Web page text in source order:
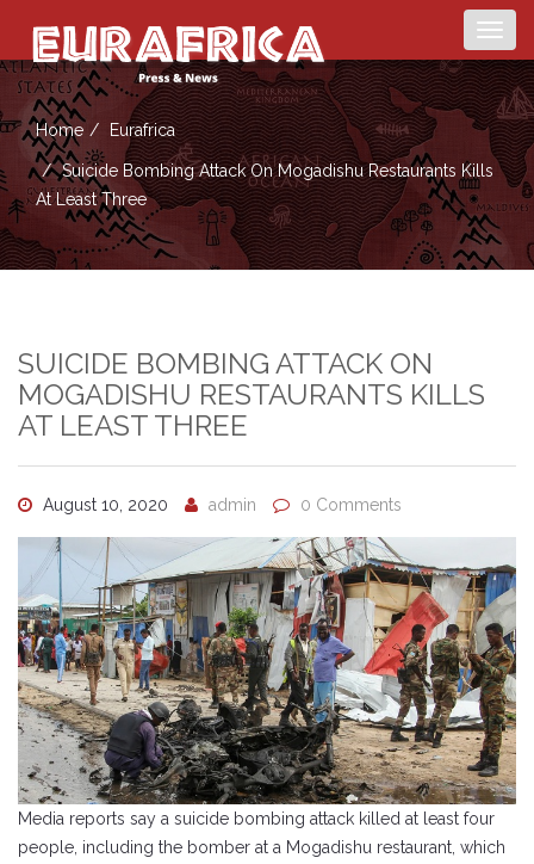
Home Eurafrica
Suicide Bombing Attack On Mogadishu Restaurants Kills
At Least Three
SUICIDE BOMBING ATTACK ON
MOGADISHU RESTAURANTS KILLS
AT LEAST THREE
August 10, 2020 admin 0 Comments
Media reports say a suicide bombing attack killed at least four
people, including the bomber at a Mogadishu restaurant, which